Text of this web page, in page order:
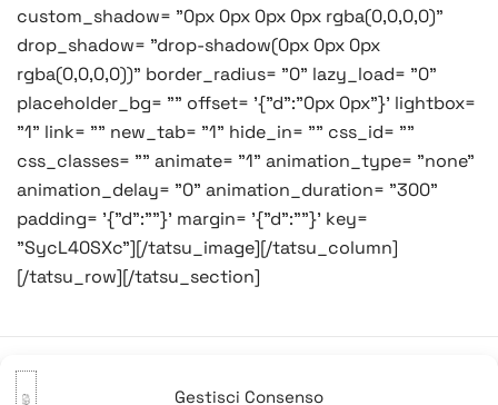
Gestisci Consenso
custom_shadow= "0px 0px 0px 0px rgba(0,0,0,0)"
drop_shadow= "drop-shadow(0px 0px 0px
rgba(0,0,0,0))" border_radius= "0" lazy_load= "0"
placeholder_bg= "" offset= '{"d":"0px 0px"}' lightbox=
"1" link= "" new_tab= "1" hide_in= "" css_id= ""
css_classes= "" animate= "1" animation_type= "none"
animation_delay= "0" animation_duration= "300"
padding= '{"d":""}' margin= '{"d":""}' key=
"SycL40SXc"][/tatsu_image][/tatsu_column]
[/tatsu_row][/tatsu_section]